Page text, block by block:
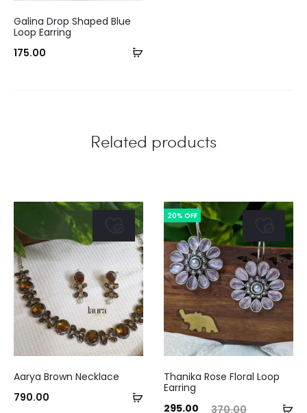
Add
Galina Drop Shaped Blue
Loop Earring
175.00
Related products
Add
Aarya Brown Necklace
790.00
20% OFF
Thanika Rose Floral Loop
Earring
370.00
Original
295.00